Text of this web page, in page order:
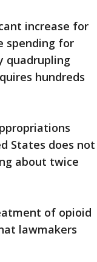
increase for
spending for
quadrupling
hundreds
States does not
about twice
of opioid
lawmakers